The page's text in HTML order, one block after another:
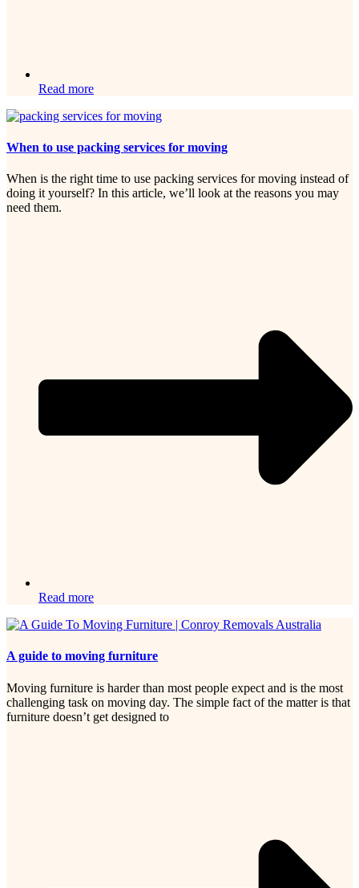
Read more
When to use packing services for moving
When is the right time to use packing services for moving instead of
doing it yourself? In this article, we’ll look at the reasons you may
need them.
Read more
A guide to moving furniture
Moving furniture is harder than most people expect and is the most
challenging task on moving day. The simple fact of the matter is that
furniture doesn’t get designed to